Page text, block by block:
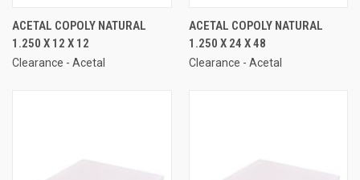
ACETAL COPOLY NATURAL
1.250 X 12 X 12
Clearance - Acetal
ACETAL COPOLY NATURAL
1.250 X 24 X 48
Clearance - Acetal